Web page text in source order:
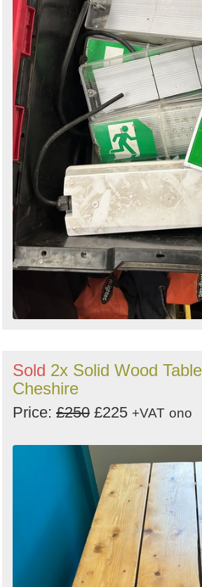
Sold 2x Solid Wood
Cheshire
Price: £250 £225 +VAT ono